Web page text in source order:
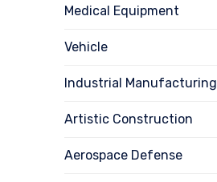
Medical Equipment
Vehicle
Industrial Manufacturing
Artistic Construction
Aerospace Defense